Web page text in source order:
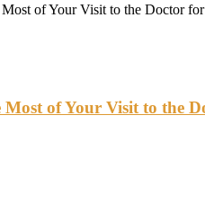
of Your Visit to the Doctor
of Your Visit to the